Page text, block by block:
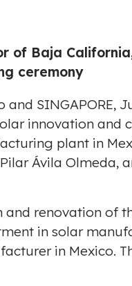
of Baja
ceremony
and SINGAPORE,
innovation and
plant in
Ávila Olmeda,
and renovation of
in solar
in Mexico.